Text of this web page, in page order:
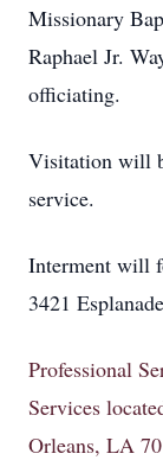
Missionary
Raphael Jr.
officiating.
Visitation will
service.
Interment will
3421
Professional
Services
Orleans, LA